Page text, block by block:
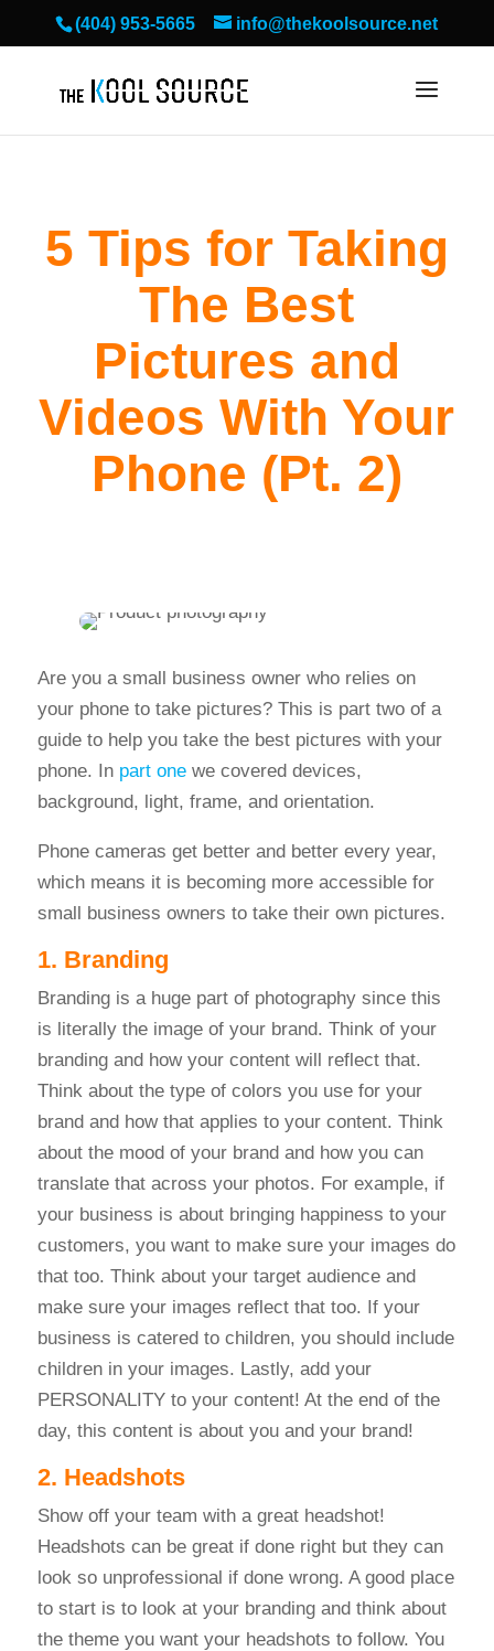
(404) 953-5665 info@thekoolsource.net
5 Tips for Taking
The Best
Pictures and
Videos With Your
Phone (Pt. 2)
Are you a small business owner who relies on
your phone to take pictures? This is part two of a
guide to help you take the best pictures with your
phone. In part onewe covered devices,
background, light, frame, and orientation.
Phone cameras get better and better every year,
which means it is becoming more accessible for
small business owners to take their own pictures.
1. Branding
Branding is a huge part of photography since this
is literally the image of your brand. Think of your
branding and how your content will reflect that.
Think about the type of colors you use for your
brand and how that applies to your content. Think
about the mood of your brand and how you can
translate that across your photos. For example, if
your business is about bringing happiness to your
customers, you want to make sure your images do
that too. Think about your target audience and
make sure your images reflect that too. If your
business is catered to children, you should include
children in your images. Lastly, add your
PERSONALITY to your content! At the end of the
day, this content is about you and your brand!
2. Headshots
Show off your team with a great headshot!
Headshots can be great if done right but they can
look so unprofessional if done wrong. A good place
to start is to look at your branding and think about
the theme you want your headshots to follow. You